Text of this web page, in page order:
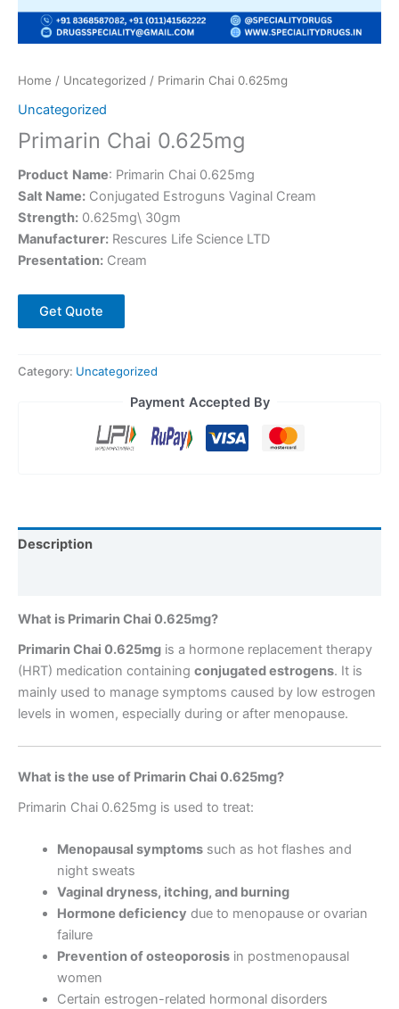
Home / Uncategorized / Primarin Chai 0.625mg
Uncategorized
Primarin Chai 0.625mg
Product Name: Primarin Chai 0.625mg
Salt Name: Conjugated Estroguns Vaginal Cream
Strength: 0.625mg\ 30gm
Manufacturer: Rescures Life Science LTD
Presentation: Cream
Get Quote
Category: Uncategorized
Payment Accepted By
Description
What is Primarin Chai 0.625mg?
Primarin Chai 0.625mg is a hormone replacement therapy
(HRT) medication containing conjugated estrogens. It is
mainly used to manage symptoms caused by low estrogen
levels in women, especially during or after menopause.
What is the use of Primarin Chai 0.625mg?
Primarin Chai 0.625mg is used to treat:
Menopausal symptomssuch as hot flashes and
night sweats
Vaginal dryness, itching, and burning
Hormone deficiency due to menopause or ovarian
failure
Prevention of osteoporosisin postmenopausal
women
Certain estrogen-related hormonal disorders